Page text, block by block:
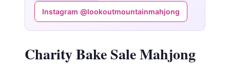
Instagram @lookoutmountainmahjong
Charity Bake Sale Mahjong